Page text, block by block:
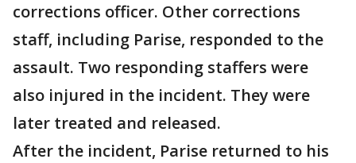
corrections officer. Other corrections
staff, including Parise, responded to the
assault. Two responding staffers were
also injured in the incident. They were
later treated and released.
After the incident, Parise returned to his